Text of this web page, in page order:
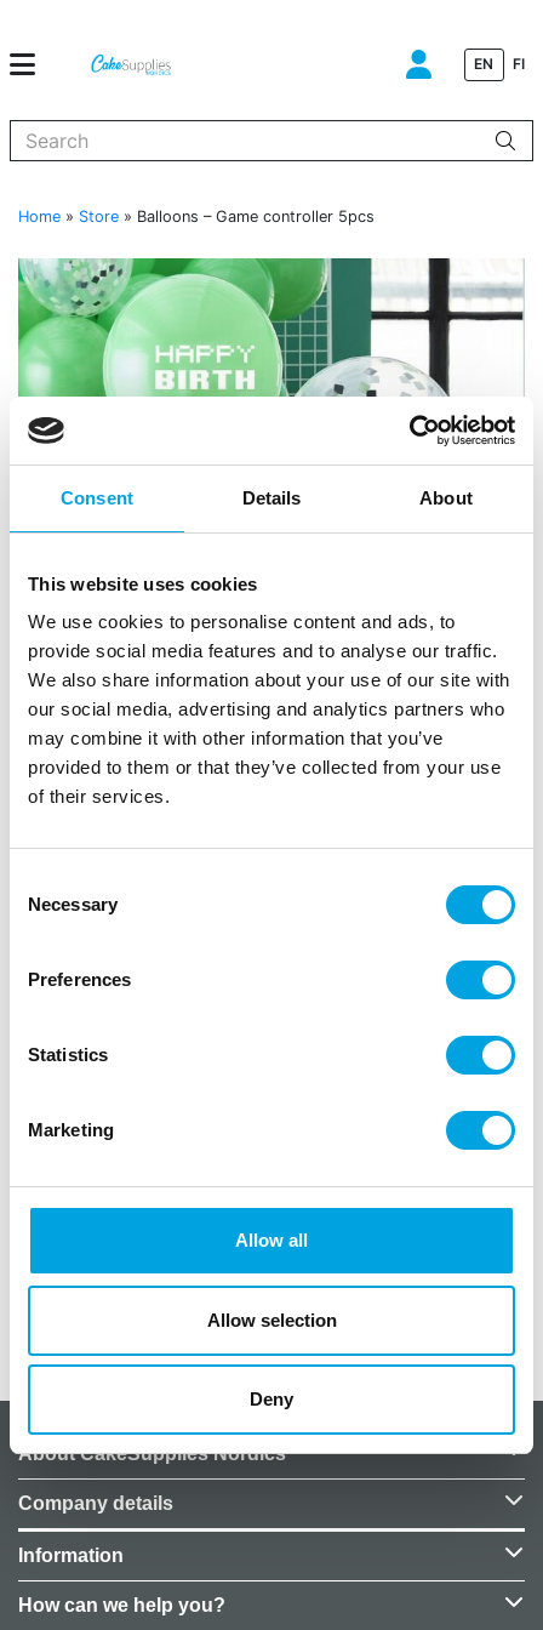
Consent Details About
This website uses cookies
We use cookies to personalise content and ads, to
provide social media features and to analyse our traffic.
We also share information about your use of our site with
our social media, advertising and analytics partners who
may combine it with other information that you’ve
provided to them or that they’ve collected from your use
of their services.
Selection
Necessary
Preferences
Statistics
Marketing
Allow all
Allow selection
Deny
EN FI
Home » Store » Balloons – Game controller 5pcs
Outer box: 5 |
Trading unit: 5
Description
– Colors: clear, black, gray, and green
– Balloons can also be filled with helium. Helium is
About CakeSupplies Nordics
Company details
Information
How can we help you?